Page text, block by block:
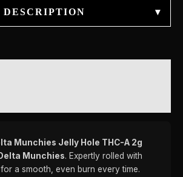
DESCRIPTION ▾
Munchies Jelly Hole THC-A 2g
Delta Munchies. Expertly rolled with
a smooth, even burn every time.